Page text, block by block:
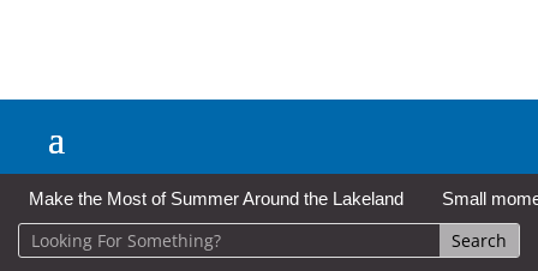
Make the Most of Summer Around the Lakeland Small